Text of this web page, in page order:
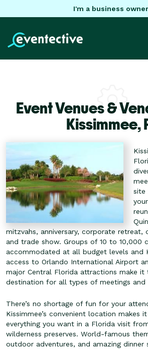
I'm a business owner
Event Venues &
Kissimmee,
site
mitzvahs, anniversary, corporate retreat,
and trade show. Groups of 10 to 10,000
accommodated at all budget levels and
access to Orlando International Airport
major Central Florida attractions make
destination for all types of meetings and
There’s no shortage of fun for your
Kissimmee’s convenient location makes
everything you want in a Florida visit
wilderness preserves. World-famous
outdoor adventures, and amazing dinner